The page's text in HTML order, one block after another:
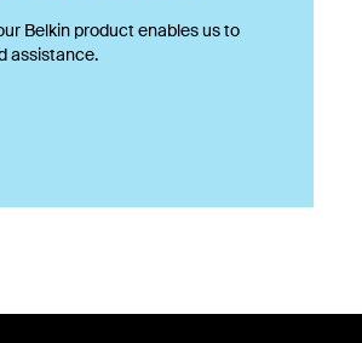
Belkin product enables us to
assistance.